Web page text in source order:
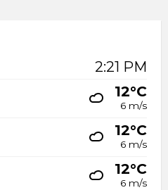
2:21 PM
12°C
6 m/s
12°C
6 m/s
12°C
6 m/s